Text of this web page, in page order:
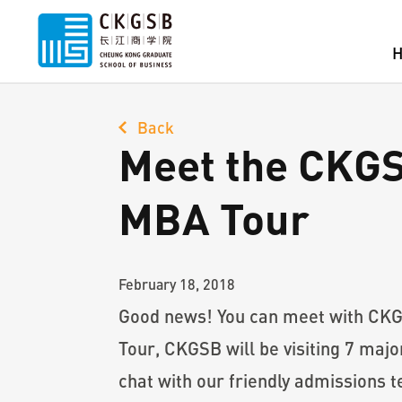
Back
Meet the
MBA Tour
February 18, 2018
Good news! You can meet with
Tour, CKGSB will be visiting 7
chat with our friendly admissions